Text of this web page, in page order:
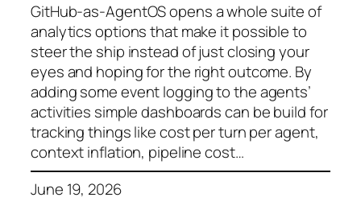
GitHub-as-AgentOS opens a whole suite of
analytics options that make it possible to
steer the ship instead of just closing your
eyes and hoping for the right outcome. By
adding some event logging to the agents’
activities simple dashboards can be build for
tracking things like cost per turn per agent,
context inflation, pipeline cost…
June 19, 2026